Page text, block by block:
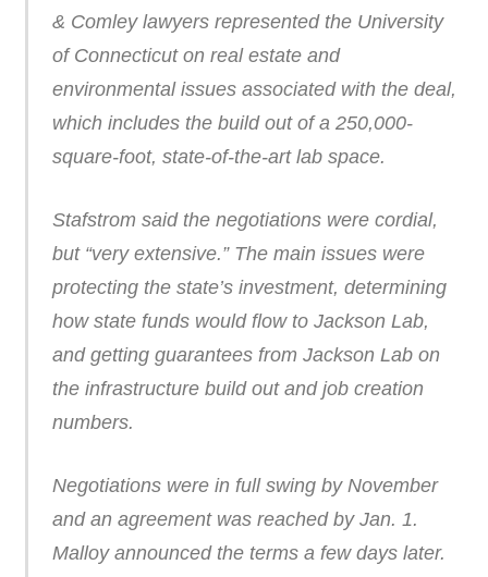
& Comley lawyers represented the University
of Connecticut on real estate and
environmental issues associated with the deal,
which includes the build out of a 250,000-
square-foot, state-of-the-art lab space.
Stafstrom said the negotiations were cordial,
but “very extensive.” The main issues were
protecting the state’s investment, determining
how state funds would flow to Jackson Lab,
and getting guarantees from Jackson Lab on
the infrastructure build out and job creation
numbers.
Negotiations were in full swing by November
and an agreement was reached by Jan. 1.
Malloy announced the terms a few days later.